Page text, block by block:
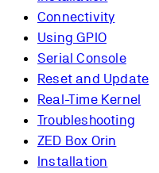
Connectivity
Using GPIO
Serial Console
Reset and Update
Real-Time Kernel
Troubleshooting
ZED Box Orin
Installation